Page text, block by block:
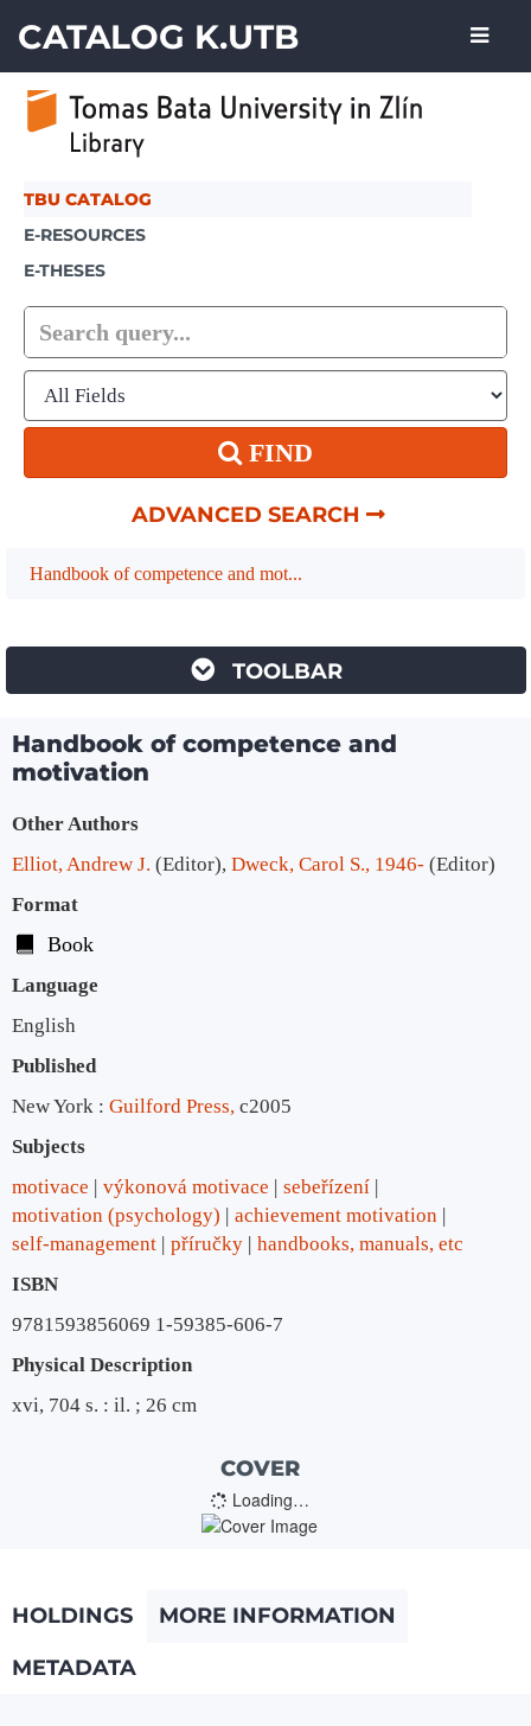
CATALOG K.UTB
TBU CATALOG
E-RESOURCES
E-THESES
FIND
ADVANCED SEARCH
Handbook of competence and mot...
TOOLBAR
Handbook of competence and
motivation
Bibliographic Details
Other Authors
Elliot, Andrew J. (Editor), Dweck, Carol S., 1946- (Editor)
Format
Book
Language
English
Published
New York : Guilford Press, c2005
Subjects
motivace
výkonová motivace
sebeřízení
motivation (psychology)
achievement motivation
self-management
příručky
handbooks, manuals, etc
ISBN
9781593856069 1-59385-606-7
Physical Description
xvi, 704 s. : il. ; 26 cm
COVER
Loading…
HOLDINGS
MORE INFORMATION
METADATA